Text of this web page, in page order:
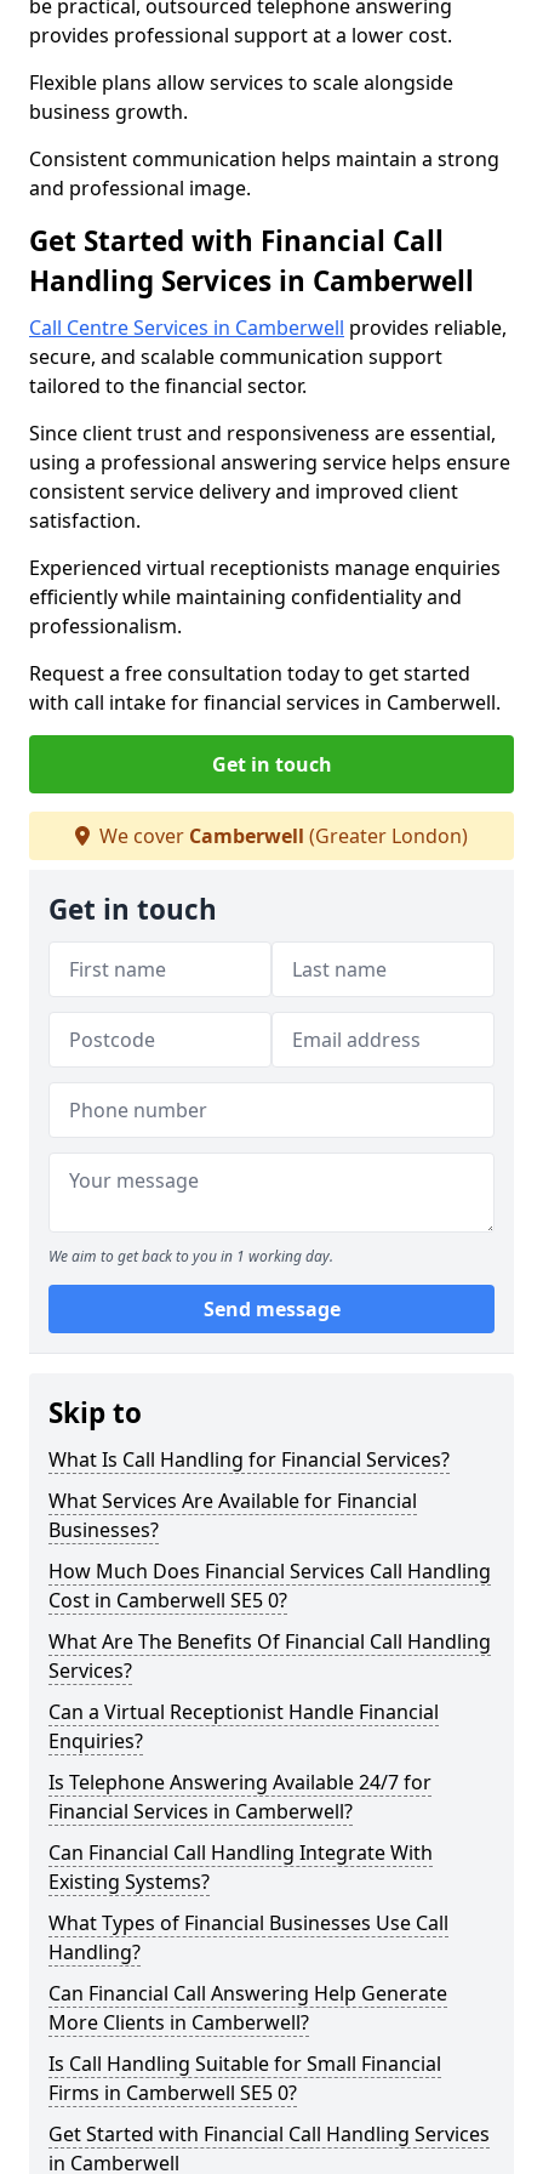
be practical, outsourced telephone answering
provides professional support at a lower cost.
Flexible plans allow services to scale alongside
business growth.
Consistent communication helps maintain a strong
and professional image.
Get Started with Financial Call
Handling Services in Camberwell
Call Centre Services in Camberwell provides reliable,
secure, and scalable communication support
tailored to the financial sector.
Since client trust and responsiveness are essential,
using a professional answering service helps ensure
consistent service delivery and improved client
satisfaction.
Experienced virtual receptionists manage enquiries
efficiently while maintaining confidentiality and
professionalism.
Request a free consultation today to get started
with call intake for financial services in Camberwell.
Get in touch
We cover Camberwell (Greater London)
Get in touch
We aim to get back to you in 1 working day.
Send message
Skip to
What Is Call Handling for Financial Services?
What Services Are Available for Financial
Businesses?
How Much Does Financial Services Call Handling
Cost in Camberwell SE5 0?
What Are The Benefits Of Financial Call Handling
Services?
Can a Virtual Receptionist Handle Financial
Enquiries?
Is Telephone Answering Available 24/7 for
Financial Services in Camberwell?
Can Financial Call Handling Integrate With
Existing Systems?
What Types of Financial Businesses Use Call
Handling?
Can Financial Call Answering Help Generate
More Clients in Camberwell?
Is Call Handling Suitable for Small Financial
Firms in Camberwell SE5 0?
Get Started with Financial Call Handling Services
in Camberwell